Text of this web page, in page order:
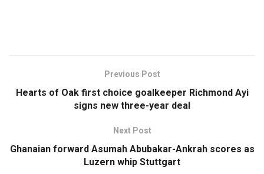
Previous Post
Hearts of Oak first choice goalkeeper Richmond Ayi
signs new three-year deal
Next Post
Ghanaian forward Asumah Abubakar-Ankrah scores as
Luzern whip Stuttgart